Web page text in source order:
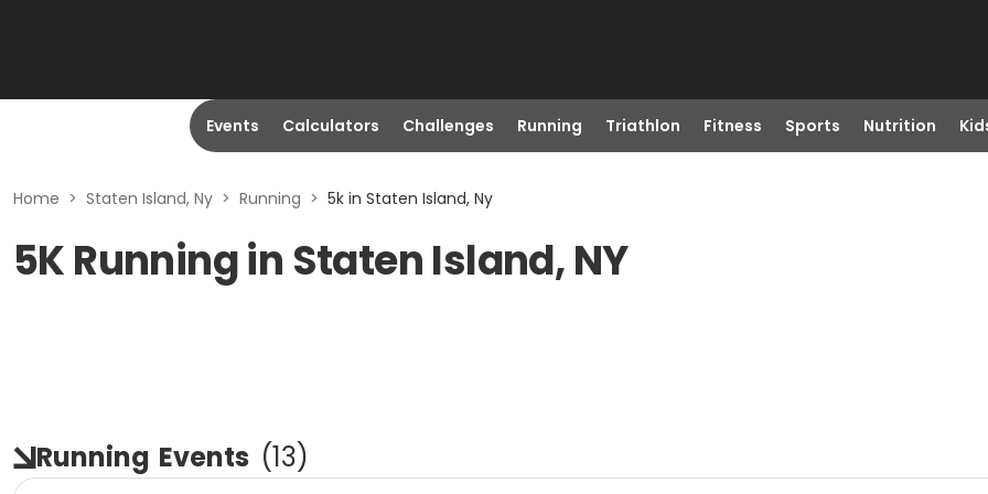
Events Calculators Challenges Running Triathlon Fitness Sports Nutrition
Home > Staten Island, Ny > Running > 5k in Staten Island, Ny
5K Running in Staten Island, NY
Running Events (13)